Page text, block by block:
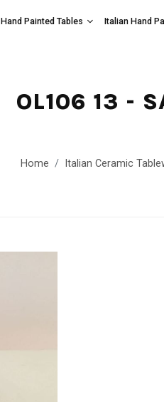
Hand Painted Tables Italian Hand
OL106 13 -
Home Italian Ceramic